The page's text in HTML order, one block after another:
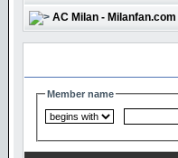
AC Milan - Milanfan.com
Member name